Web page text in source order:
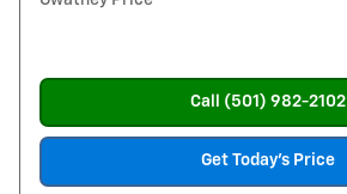
Call (501) 982-2102
Get Today's Price